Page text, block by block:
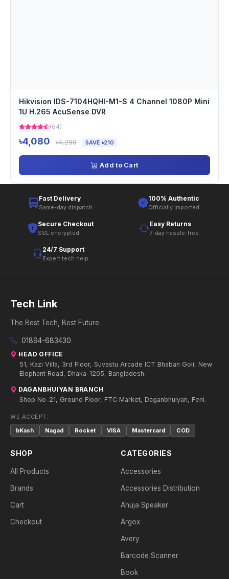
Hikvision IDS-7104HQHI-M1-S 4 Channel 1080P Mini
1U H.265 AcuSense DVR
(64)
৳4,080 ৳4,290 SAVE ৳210
Add to Cart
Fast Delivery
Same-day dispatch
100% Authentic
Officially imported
Secure Checkout
SSL encrypted
Easy Returns
7-day hassle-free
24/7 Support
Expert tech help
Tech Link
The Best Tech, Best Future
01894-683430
HEAD OFFICE
51, Kazi Villa, 3rd Floor, Suvastu Arcade ICT Bhaban Goli, New
Elephant Road, Dhaka-1205, Bangladesh.
DAGANBHUIYAN BRANCH
Shop No-21, Ground Floor, FTC Market, Daganbhuiyan, Feni.
WE ACCEPT:
bKash
Nagad Rocket VISA Mastercard COD
SHOP
All Products
Brands
Cart
Checkout
CATEGORIES
Accessories
Accessories Distribution
Ahuja Speaker
Argox
Avery
Barcode Scanner
Book